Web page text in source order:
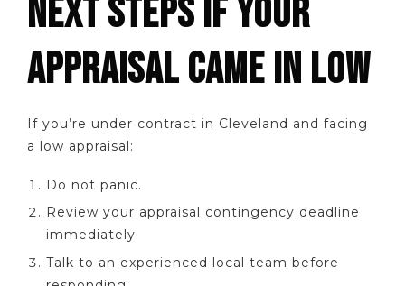
NEXT STEPS IF YOUR
APPRAISAL CAME IN LOW
If you’re under contract in Cleveland and facing
a low appraisal:
Do not panic.
Review your appraisal contingency deadline
immediately.
Talk to an experienced local team before